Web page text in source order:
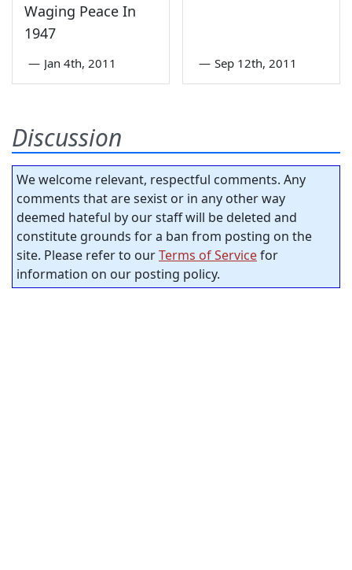
Waging Peace In
1947
— Jan 4th, 2011 — Sep 12th, 2011
Discussion
We welcome relevant, respectful comments. Any
comments that are sexist or in any other way
deemed hateful by our staff will be deleted and
constitute grounds for a ban from posting on the
site. Please refer to ourTerms of Servicefor
information on our posting policy.